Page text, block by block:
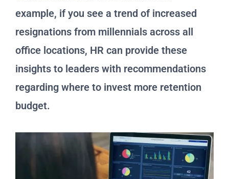
example, if you see a trend of increased
resignations from millennials across all
office locations, HR can provide these
insights to leaders with recommendations
regarding where to invest more retention
budget.